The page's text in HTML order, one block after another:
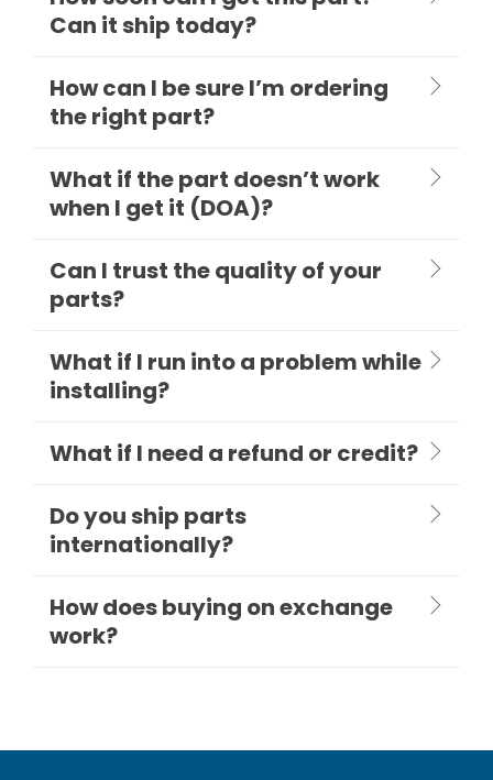
Can it ship today?
How can I be sure I’m ordering
the right part?
What if the part doesn’t work
when I get it (DOA)?
Can I trust the quality of your
parts?
What if I run into a problem while
installing?
What if I need a refund or credit?
Do you ship parts
internationally?
How does buying on exchange
work?